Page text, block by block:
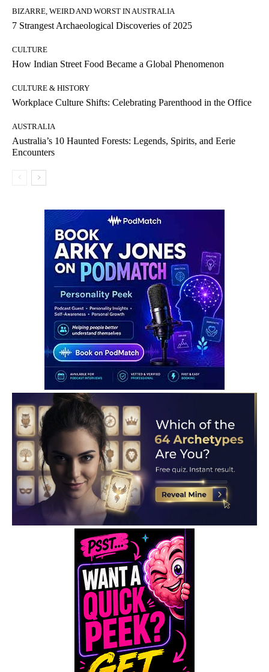
BIZARRE, WEIRD AND WORST IN AUSTRALIA
7 Strangest Archaeological Discoveries of 2025
CULTURE
How Indian Street Food Became a Global Phenomenon
CULTURE & HISTORY
Workplace Culture Shifts: Celebrating Parenthood in the Office
AUSTRALIA
Australia’s 10 Haunted Forests: Legends, Spirits, and Eerie
Encounters